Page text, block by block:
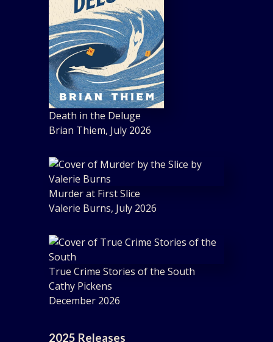
Death in the Deluge
Brian Thiem, July 2026
Murder at First Slice
Valerie Burns, July 2026
True Crime Stories of the South
Cathy Pickens
December 2026
2025 Releases